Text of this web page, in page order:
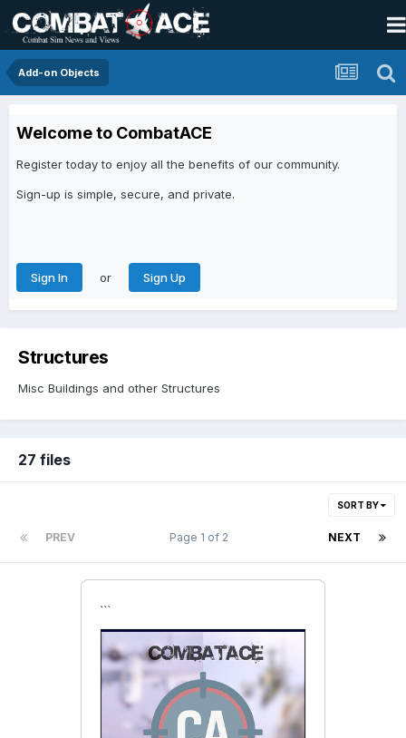
Add-on Objects
Welcome to CombatACE
Register today to enjoy all the benefits of our community.
Sign-up is simple, secure, and private.
Sign In or Sign Up
Structures
Misc Buildings and other Structures
27 files
SORT BY
PREV NEXT
Page 1 of 2
```